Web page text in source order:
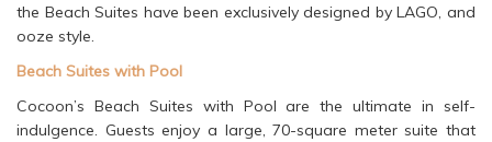
the Beach Suites have been exclusively designed by LAGO, and
ooze style.
Beach Suites with Pool
Cocoon’s Beach Suites with Pool are the ultimate in self-
indulgence. Guests enjoy a large, 70-square meter suite that